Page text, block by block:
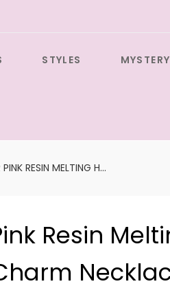
STYLES
SILVER PINK RESIN MELTING HEART CHARM NECKLACE
Resin
Large
Cross